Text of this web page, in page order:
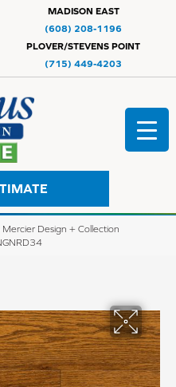
MADISON EAST
(608) 208-1196
PLOVER/STEVENS POINT
(715) 449-4203
Mercier Design + Collection